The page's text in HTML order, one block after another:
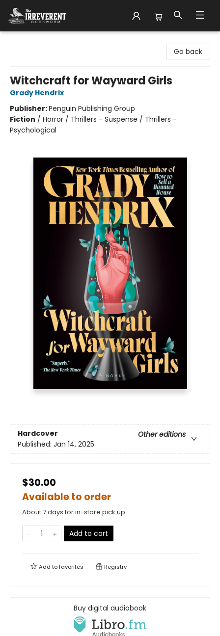
Go back
Witchcraft for Wayward Girls
Grady Hendrix
Publisher:Penguin Publishing Group
Fiction / Horror / Thrillers - Suspense / Thrillers -
Psychological
Hardcover
Other editions
Published: Jan 14, 2025
$30.00
Available to order
About 7 days for in-store pick up
Add to cart
Add tofavorites Registry
Buy digital audiobook